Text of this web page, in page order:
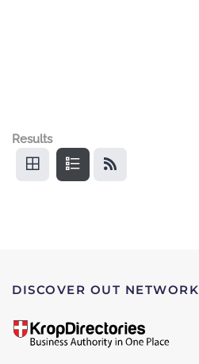
Results
DISCOVER OUT NETWORK